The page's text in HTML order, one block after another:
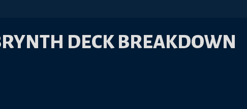
DECK BREAKDOWN